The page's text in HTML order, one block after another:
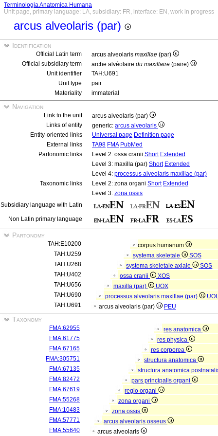
Terminologia Anatomica Humana
Unit page, primary language: LA, subsidiary: FR, interface: EN, work in progress
arcus alveolaris (par)
Identification
Official Latin term arcus alveolaris maxillae (par)
Official subsidiary term
arche alvéolaire du maxillaire (paire)
Unit identifier
TAH:U691
Unit type
pair
Materiality
immaterial
Navigation
Link to the unit
arcus alveolaris (par)
Links of entity
generic: arcus alveolaris
Entity-oriented links
Universal page Definition page
External links
TA98 FMA PubMed
Partonomic links
Level 2: ossa cranii Short Extended
Level 3: maxilla (par) Short Extended
Level 4: processus alveolaris maxillae (par)
Taxonomic links
Level 2: zona organi Short Extended
Level 3: zona ossis
Subsidiary language with Latin
Non Latin primary language
Partonomy
TAH:E10200
corpus humanum
TAH:U259
systema skeletale
SOS
TAH:U268
systema skeletale axiale
SOS
TAH:U402
ossa cranii
XOS
TAH:U656
maxilla (par)
UOX
TAH:U690
processus alveolaris maxillae (par)
TAH:U691
arcus alveolaris (par) PEU
Taxonomy
FMA:62955
res anatomica
FMA:61775
res physica
FMA:67165
res corporea
FMA:305751
structura anatomica
FMA:67135
structura anatomica
FMA:82472
pars principalis organi
FMA:67619
regio organi
FMA:55268
zona organi
FMA:10483
zona ossis
FMA:57771
arcus alveolaris osseus
FMA:55640
arcus alveolaris